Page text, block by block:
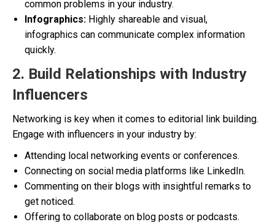
common problems in your industry.
Infographics: Highly shareable and visual,
infographics can communicate complex information
quickly.
2. Build Relationships with Industry
Influencers
Networking is key when it comes to editorial link building.
Engage with influencers in your industry by:
Attending local networking events or conferences.
Connecting on social media platforms like LinkedIn.
Commenting on their blogs with insightful remarks to
get noticed.
Offering to collaborate on blog posts or podcasts.